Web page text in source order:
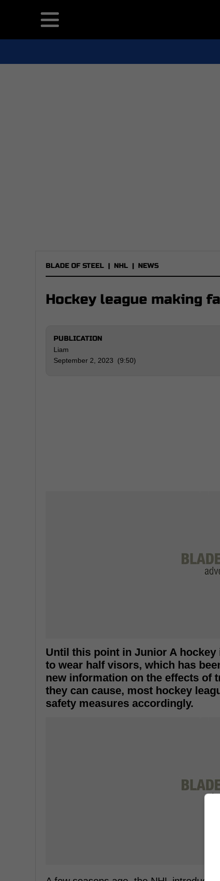
BLADE OF STEEL | NHL | NEWS
Hockey league making
PUBLICATION
Liam
September 2, 2023 (9:50)
Until this point in Junior A
to wear half visors, which has
new information on the effects of
they can cause, most hockey
safety measures accordingly.